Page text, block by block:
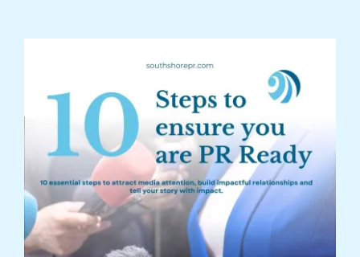
Are You PR Ready?
Crisis Readiness Self-Assessment
Contact